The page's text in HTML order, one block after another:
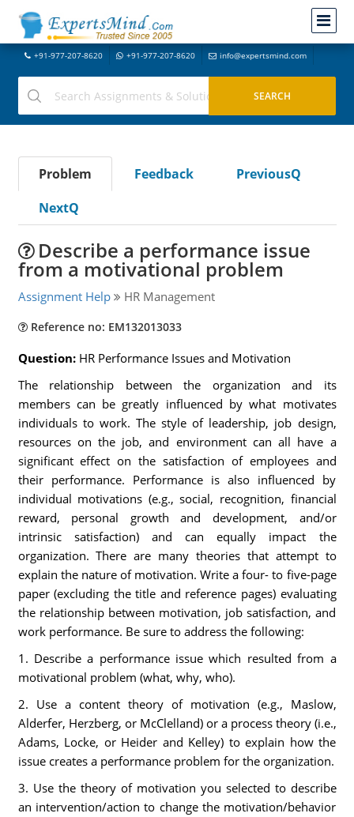
+91-977-207-8620 +91-977-207-8620 info@expertsmind.com
Problem Feedback
PreviousQ
NextQ
Describe a performance issue
from a motivational problem
Assignment Help HR Management
Reference no: EM132013033
Question: HR Performance Issues and Motivation
The relationship between the organization and its
members can be greatly influenced by what motivates
individuals to work. The style of leadership, job design,
resources on the job, and environment can all have a
significant effect on the satisfaction of employees and
their performance. Performance is also influenced by
individual motivations (e.g., social, recognition, financial
reward, personal growth and development, and/or
intrinsic satisfaction) and can equally impact the
organization. There are many theories that attempt to
explain the nature of motivation. Write a four- to five-page
paper (excluding the title and reference pages) evaluating
the relationship between motivation, job satisfaction, and
work performance. Be sure to address the following:
1. Describe a performance issue which resulted from a
motivational problem (what, why, who).
2. Use a content theory of motivation (e.g., Maslow,
Alderfer, Herzberg, or McClelland) or a process theory (i.e.,
Adams, Locke, or Heider and Kelley) to explain how the
issue creates a performance problem for the organization.
3. Use the theory of motivation you selected to describe
an intervention/action to change the motivation/behavior